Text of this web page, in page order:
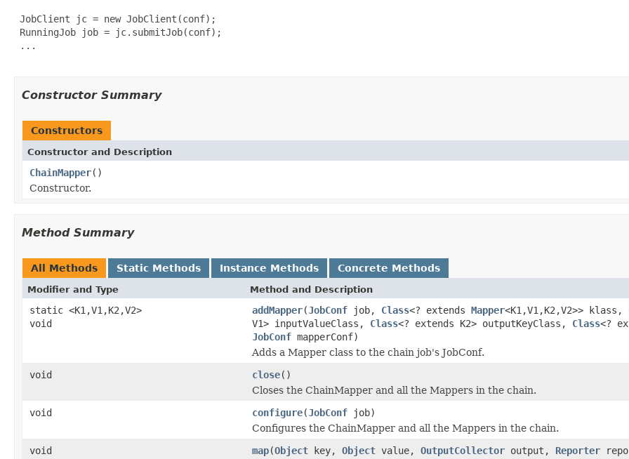
JobClient jc = new JobClient(conf);
RunningJob job = jc.submitJob(conf);
...
Constructor Summary
Constructors
Constructor and Description
ChainMapper()
Constructor.
Method Summary
All Methods Static Methods Instance Methods Concrete Methods
Modifier and Type Method and Description
static <K1,V1,K2,V2>
void
addMapper(JobConf job, Class<? extends Mapper<K1,V1,K2,V2>> klass,
V1> inputValueClass, Class<? extends K2> outputKeyClass, Class<?
JobConf mapperConf)
Adds a Mapper class to the chain job's JobConf.
void
close()
Closes the ChainMapper and all the Mappers in the chain.
void
configure(JobConf job)
Configures the ChainMapper and all the Mappers in the chain.
void
map(Object key, Object value, OutputCollector output, Reporter